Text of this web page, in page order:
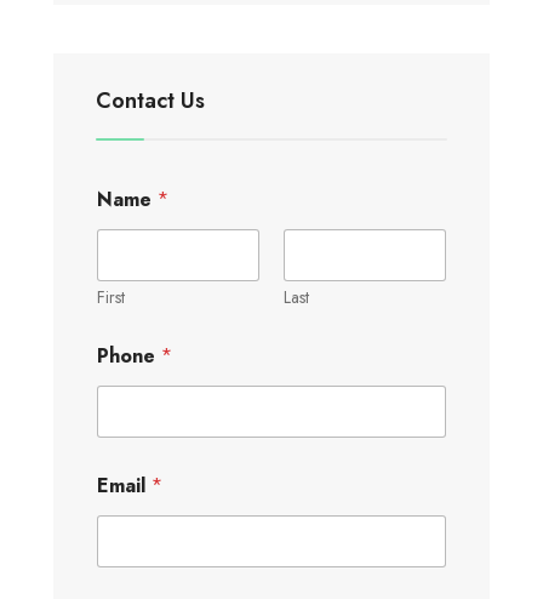
Contact Us
Name *
First Last
Phone *
Email *